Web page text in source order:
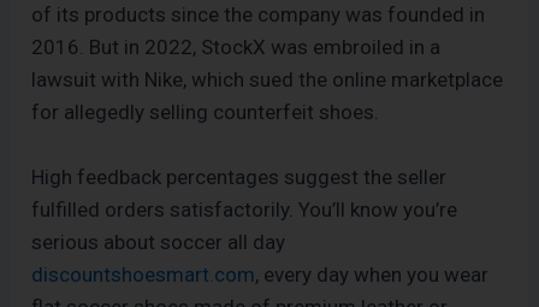
of its products since the company was founded in
2016. But in 2022, StockX was embroiled in a
lawsuit with Nike, which sued the online marketplace
for allegedly selling counterfeit shoes.
High feedback percentages suggest the seller
fulfilled orders satisfactorily. You’ll know you’re
serious about soccer all day
discountshoesmart.com, every day when you wear